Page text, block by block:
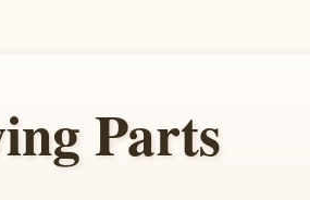
Parts